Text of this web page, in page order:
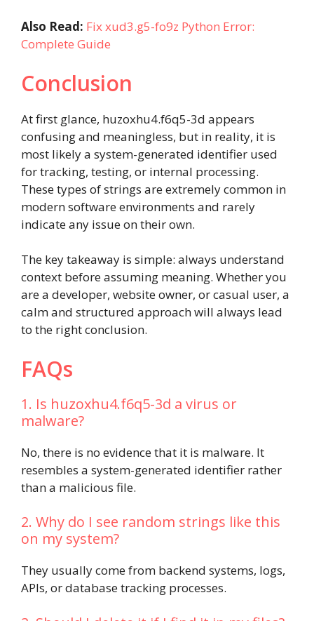
Also Read: Fix xud3.g5-fo9z Python Error:
Complete Guide
Conclusion
At first glance, huzoxhu4.f6q5-3d appears
confusing and meaningless, but in reality, it is
most likely a system-generated identifier used
for tracking, testing, or internal processing.
These types of strings are extremely common in
modern software environments and rarely
indicate any issue on their own.
The key takeaway is simple: always understand
context before assuming meaning. Whether you
are a developer, website owner, or casual user, a
calm and structured approach will always lead
to the right conclusion.
FAQs
1. Is huzoxhu4.f6q5-3d a virus or
malware?
No, there is no evidence that it is malware. It
resembles a system-generated identifier rather
than a malicious file.
2. Why do I see random strings like this
on my system?
They usually come from backend systems, logs,
APIs, or database tracking processes.